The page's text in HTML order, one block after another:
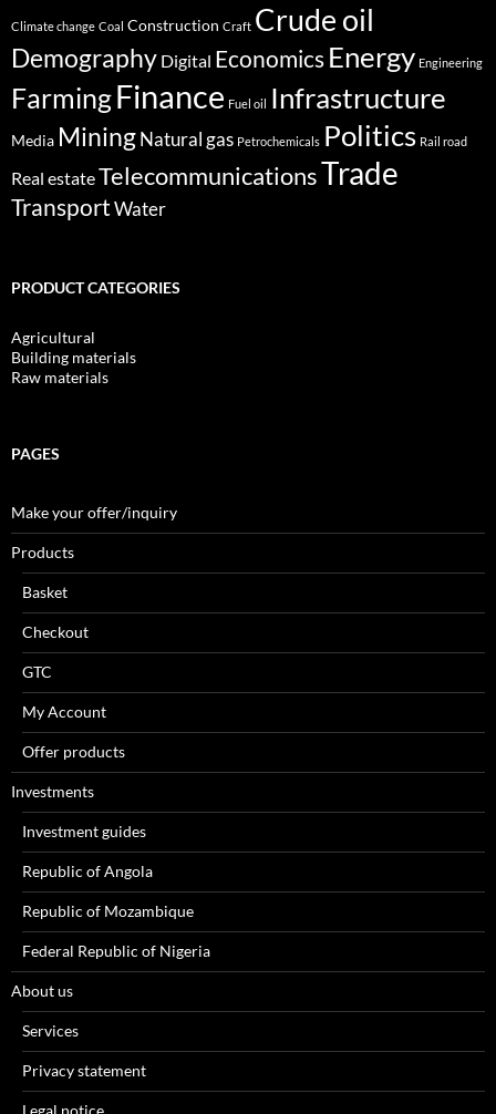
Climate change Coal Construction Craft Crude oil
Demography Digital Economics Energy Engineering
FarmingFinance Fuel oil Infrastructure
Media MiningNatural gas Petrochemicals Politics Rail road
Real estateTelecommunicationsTrade
TransportWater
PRODUCT CATEGORIES
Agricultural
Building materials
Raw materials
PAGES
Make your offer/inquiry
Products
Basket
Checkout
GTC
My Account
Offer products
Investments
Investment guides
Republic of Angola
Republic of Mozambique
Federal Republic of Nigeria
About us
Services
Privacy statement